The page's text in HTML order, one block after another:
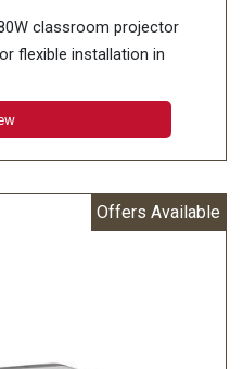
classroom projector
flexible installation in
Color Brightness1. The
lumens of color/white
Its long-lasting lamp,
in ECO Mode3, lowers
wireless and built-in RJ-45
Offers Available